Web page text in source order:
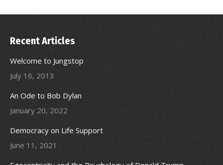
Recent Articles
Welcome to Jungstop
July 16, 2013
An Ode to Bob Dylan
January 20, 2022
Democracy on Life Support
June 11, 2021